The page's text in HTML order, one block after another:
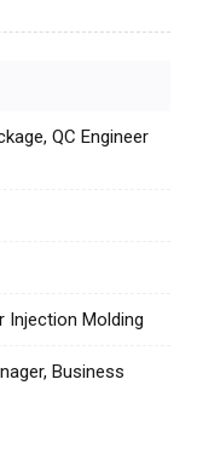
QC Engineer
Injection Molding
Business